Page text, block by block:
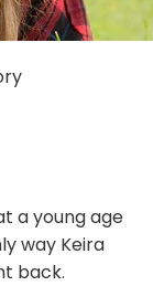
a young age
way Keira
back.